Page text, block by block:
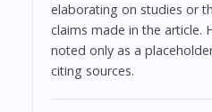
elaborating on studies or
claims made in the article.
noted only as a
citing sources.